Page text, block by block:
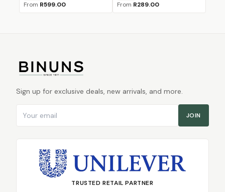
From R599.00 From R289.00
Sign up for exclusive deals, new arrivals, and more.
JOIN
TRUSTED RETAIL PARTNER